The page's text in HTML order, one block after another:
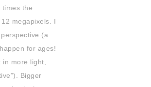
the
megapixels. I
(a
for ages!
more light,
Bigger